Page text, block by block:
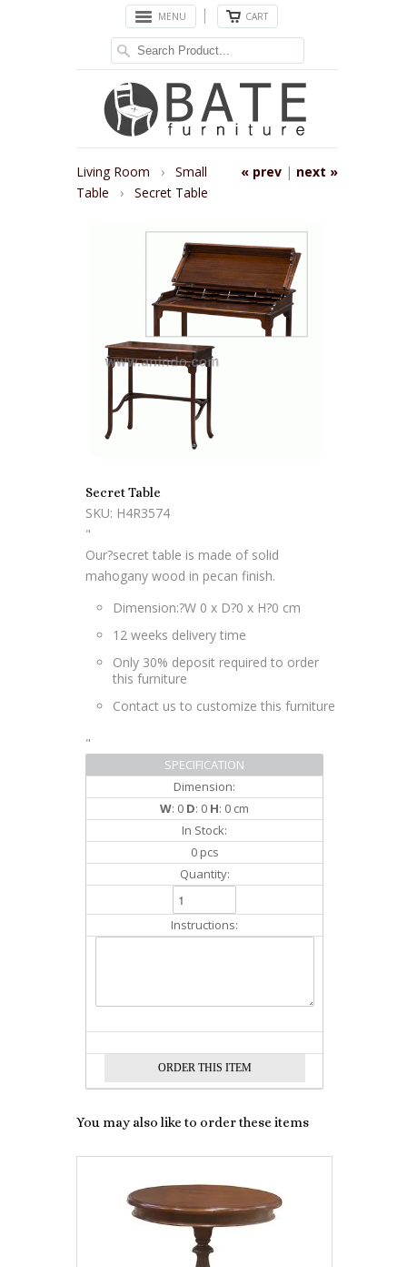
MENU CART
« prev | next »
Living Room › Small
Table
› Secret Table
Secret Table
SKU: H4R3574
"
Our?secret table is made of solid
mahogany wood in pecan finish.
Dimension:?W 0 x D?0 x H?0 cm
12 weeks delivery time
Only 30% deposit required to order
this furniture
Contact us to customize this furniture
"
SPECIFICATION
Dimension:
W: 0 D: 0 H
: 0 cm
In Stock:
0 pcs
Quantity:
Instructions:
You may also like to order these items